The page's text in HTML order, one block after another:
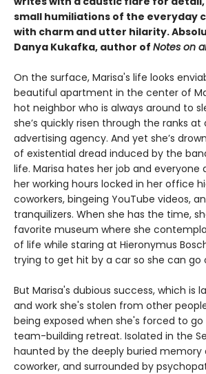
small humiliations of the everyday
with charm and utter hilarity.
Danya Kukafka, author of Notes on
On the surface, Marisa's life looks
beautiful apartment in the center of
hot neighbor who is always around to
she’s quickly risen through the ranks at
advertising agency. And yet she’s
of existential dread induced by the
life. Marisa hates her job and everyone
her working hours locked in her office
coworkers, bingeing YouTube videos,
tranquilizers. When she has the time,
favorite museum where she
of life while staring at Hieronymus
trying to get hit by a car so she can go
But Marisa's dubious success, which is
and work she's stolen from other
being exposed when she's forced to go
team-building retreat. Isolated in the
haunted by the deeply buried
coworker, and surrounded by